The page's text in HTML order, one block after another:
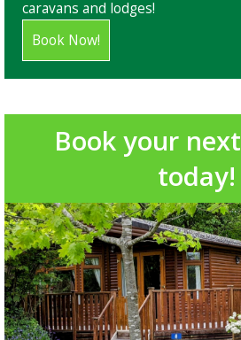
caravans and lodges!
Book Now!
Book your
today!